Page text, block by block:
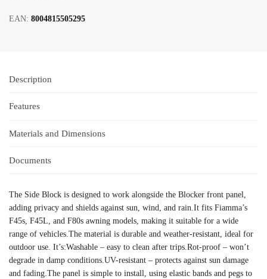
EAN: 8004815505295
Description
Features
Materials and Dimensions
Documents
The Side Block is designed to work alongside the Blocker front panel,
adding privacy and shields against sun, wind, and rain.It fits Fiamma’s
F45s, F45L, and F80s awning models, making it suitable for a wide
range of vehicles.The material is durable and weather-resistant, ideal for
outdoor use. It’s:Washable – easy to clean after trips.Rot-proof – won’t
degrade in damp conditions.UV-resistant – protects against sun damage
and fading.The panel is simple to install, using elastic bands and pegs to